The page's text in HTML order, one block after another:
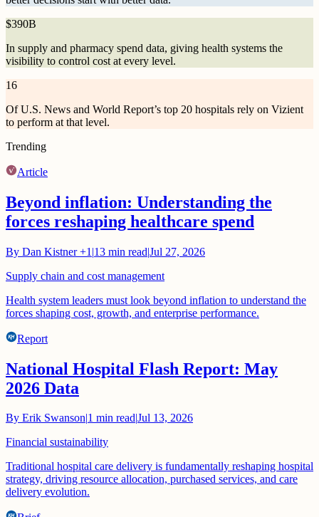
$390B
In supply and pharmacy spend data, giving health systems the
visibility to control cost at every level.
16
Of U.S. News and World Report’s top 20 hospitals rely on Vizient
to perform at that level.
Trending
Article
Beyond inflation: Understanding the
forces reshaping healthcare spend
By Dan Kistner+1 |13 min read|Jul 27, 2026
Supply chain and cost management
Health system leaders must look beyond inflation to understand the
forces shaping cost, growth, and enterprise performance.
Report
National Hospital Flash Report: May
2026 Data
By Erik Swanson 1 min readJul 13, 2026
Financial sustainability
Traditional hospital care delivery is fundamentally reshaping hospital
strategy, driving resource allocation, purchased services, and care
delivery evolution.